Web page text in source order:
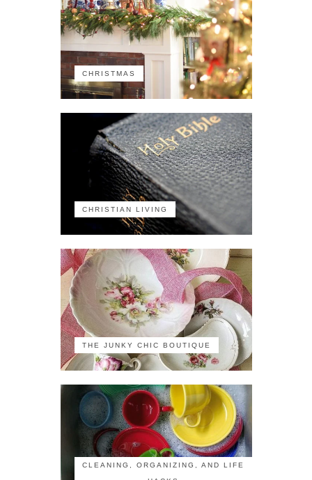
CHRISTMAS
CHRISTIAN LIVING
THE JUNKY CHIC BOUTIQUE
CLEANING, ORGANIZING, AND LIFE